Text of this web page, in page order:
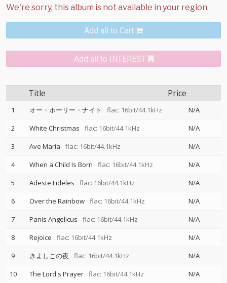
Add all to Cart
Add all to INTEREST
Title Price
1 オー・ホーリー・ナイト flac: 16bit/44.1kHz
N/A
2
White Christmas flac: 16bit/44.1kHz
N/A
3
Ave Maria flac: 16bit/44.1kHz
N/A
4
When a Child Is Born flac: 16bit/44.1kHz
N/A
5
Adeste Fideles flac: 16bit/44.1kHz
N/A
6
Over the Rainbow flac: 16bit/44.1kHz
N/A
7
Panis Angelicus flac: 16bit/44.1kHz
N/A
8
Rejoice flac: 16bit/44.1kHz
N/A
9
きよしこの夜 flac: 16bit/44.1kHz
N/A
10
The Lord's Prayer flac: 16bit/44.1kHz N/A